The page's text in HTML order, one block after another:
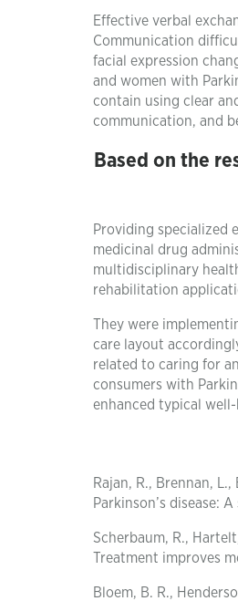
Effective verbal
Communication
facial expression
and women with
contain using clear
communication, and
Based on the
Providing specialized
medicinal drug
multidisciplinary
rehabilitation
They were
care layout
related to caring for
consumers with
enhanced typical
Rajan, R., Brennan,
Parkinson’s disease:
Scherbaum, R.,
Treatment improves
Bloem, B. R.,